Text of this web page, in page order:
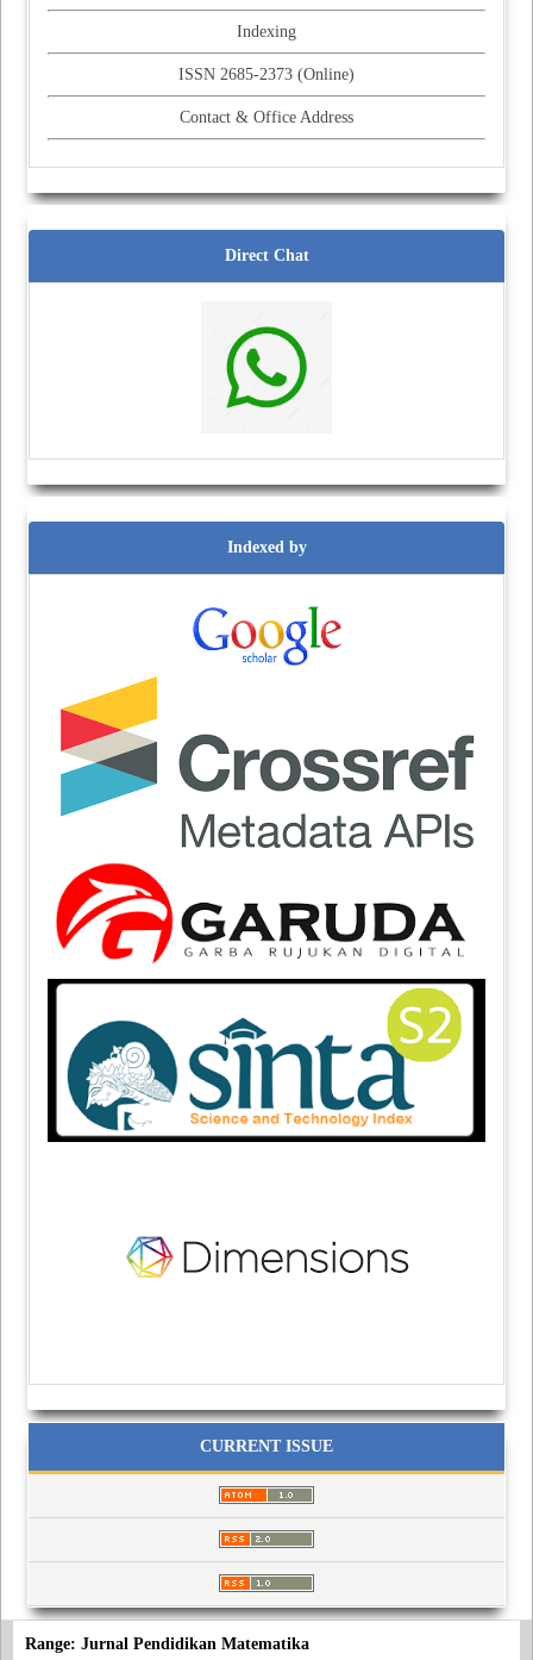
Indexing
ISSN 2685-2373 (Online)
Contact & Office Address
Direct Chat
Indexed by
CURRENT ISSUE
Range: Jurnal Pendidikan Matematika